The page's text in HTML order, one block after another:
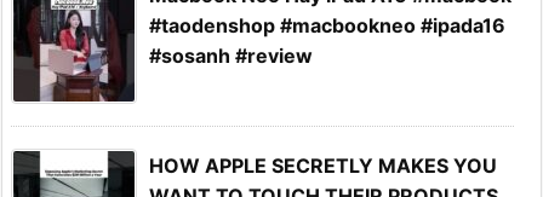
#taodenshop #macbookneo #ipada16
#sosanh #review
HOW APPLE SECRETLY MAKES YOU